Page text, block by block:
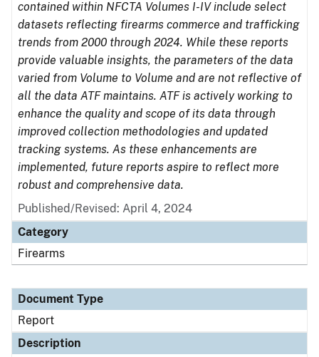
contained within NFCTA Volumes I-IV include select
datasets reflecting firearms commerce and trafficking
trends from 2000 through 2024. While these reports
provide valuable insights, the parameters of the data
varied from Volume to Volume and are not reflective of
all the data ATF maintains. ATF is actively working to
enhance the quality and scope of its data through
improved collection methodologies and updated
tracking systems. As these enhancements are
implemented, future reports aspire to reflect more
robust and comprehensive data.
Published/Revised: April 4, 2024
Category
Firearms
Document Type
Report
Description